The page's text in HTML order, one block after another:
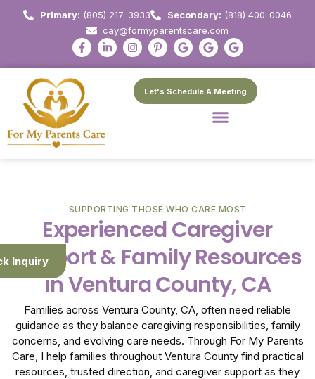
Primary: (805) 217-3933 Secondary: (818) 400-0046
cay@formyparentscare.com
Let's Schedule A Meeting
SUPPORTING THOSE WHO CARE MOST
Experienced Caregiver
Support & Family Resources
in Ventura County, CA
Families across Ventura County, CA, often need reliable
guidance as they balance caregiving responsibilities, family
concerns, and evolving care needs. Through For My Parents
Care, I help families throughout Ventura County find practical
resources, trusted direction, and caregiver support as they
Inquiry